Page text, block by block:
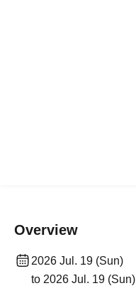
Overview
2026 Jul. 19 (Sun)
to 2026 Jul. 19 (Sun)